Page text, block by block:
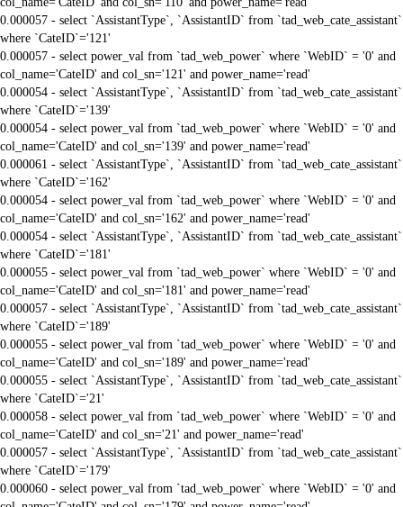
0.000057 - select `AssistantType`, `AssistantID` from `tad_web_cate_assistant`
where `CateID`='121'
0.000057 - select power_val from `tad_web_power` where `WebID` = '0' and
col_name='CateID' and col_sn='121' and power_name='read'
0.000054 - select `AssistantType`, `AssistantID` from `tad_web_cate_assistant`
where `CateID`='139'
0.000054 - select power_val from `tad_web_power` where `WebID` = '0' and
col_name='CateID' and col_sn='139' and power_name='read'
0.000061 - select `AssistantType`, `AssistantID` from `tad_web_cate_assistant`
where `CateID`='162'
0.000054 - select power_val from `tad_web_power` where `WebID` = '0' and
col_name='CateID' and col_sn='162' and power_name='read'
0.000054 - select `AssistantType`, `AssistantID` from `tad_web_cate_assistant`
where `CateID`='181'
0.000055 - select power_val from `tad_web_power` where `WebID` = '0' and
col_name='CateID' and col_sn='181' and power_name='read'
0.000057 - select `AssistantType`, `AssistantID` from `tad_web_cate_assistant`
where `CateID`='189'
0.000055 - select power_val from `tad_web_power` where `WebID` = '0' and
col_name='CateID' and col_sn='189' and power_name='read'
0.000055 - select `AssistantType`, `AssistantID` from `tad_web_cate_assistant`
where `CateID`='21'
0.000058 - select power_val from `tad_web_power` where `WebID` = '0' and
col_name='CateID' and col_sn='21' and power_name='read'
0.000057 - select `AssistantType`, `AssistantID` from `tad_web_cate_assistant`
where `CateID`='179'
0.000060 - select power_val from `tad_web_power` where `WebID` = '0' and